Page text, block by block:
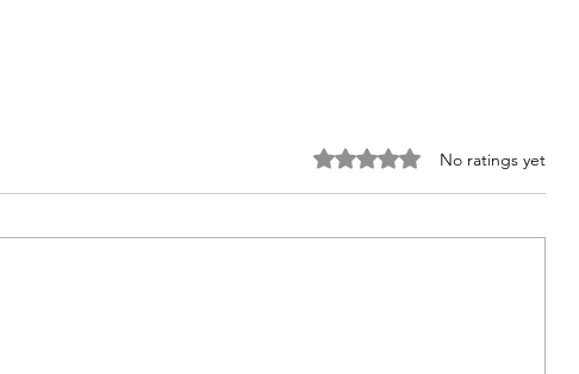
Rated 0 out of 5 stars.No ratings yet